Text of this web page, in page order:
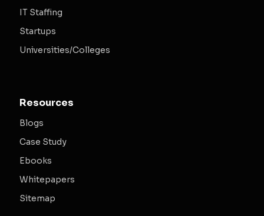
IT Staffing
Startups
Universities/Colleges
Resources
Blogs
Case Study
Ebooks
Whitepapers
Sitemap